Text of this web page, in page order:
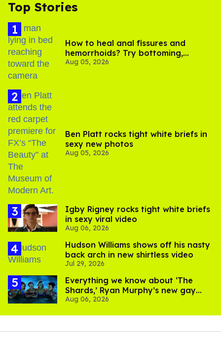
Top Stories
How to heal anal fissures and
hemorrhoids? Try bottoming,
experts say
Aug 05, 2026
Ben Platt rocks tight white briefs in
sexy new photos
Aug 05, 2026
​Igby Rigney rocks tight white briefs
in sexy viral video
Aug 06, 2026
Hudson Williams shows off his nasty
back arch in new shirtless video
Jul 29, 2026
Everything we know about ‘The
Shards,’ Ryan Murphy’s new gay
thriller
Aug 06, 2026